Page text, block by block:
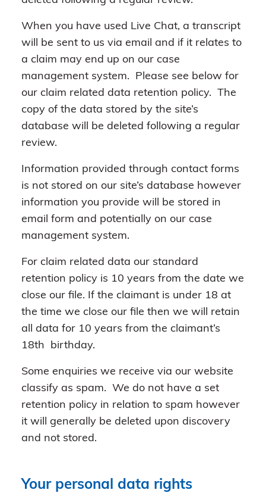
When you have used Live Chat, a transcript
will be sent to us via email and if it relates to
a claim may end up on our case
management system. Please see below for
our claim related data retention policy. The
copy of the data stored by the site’s
database will be deleted following a regular
review.
Information provided through contact forms
is not stored on our site’s database however
information you provide will be stored in
email form and potentially on our case
management system.
For claim related data our standard
retention policy is 10 years from the date we
close our file. If the claimant is under 18 at
the time we close our file then we will retain
all data for 10 years from the claimant’s
18th birthday.
Some enquiries we receive via our website
classify as spam. We do not have a set
retention policy in relation to spam however
it will generally be deleted upon discovery
and not stored.
Your personal data rights